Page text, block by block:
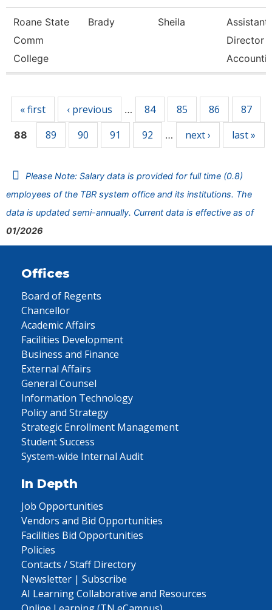
Roane State
Comm
College
Brady Sheila
Assistant
Director
Accounti
« first ‹ previous … 84 85 86 87
88 89 90 91 92 … next › last »
Please Note: Salary data is provided for full time (0.8)
employees of the TBR system office and its institutions. The
data is updated semi-annually. Current data is effective as of
01/2026
Offices
Board of Regents
Chancellor
Academic Affairs
Facilities Development
Business and Finance
External Affairs
General Counsel
Information Technology
Policy and Strategy
Strategic Enrollment Management
Student Success
System-wide Internal Audit
In Depth
Job Opportunities
Vendors and Bid Opportunities
Facilities Bid Opportunities
Policies
Contacts / Staff Directory
Newsletter | Subscribe
AI Learning Collaborative and Resources